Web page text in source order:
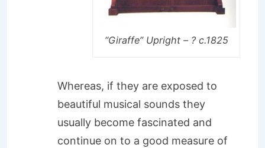
“Giraffe” Upright – ? c.1825
Whereas, if they are exposed to
beautiful musical sounds they
usually become fascinated and
continue on to a good measure of